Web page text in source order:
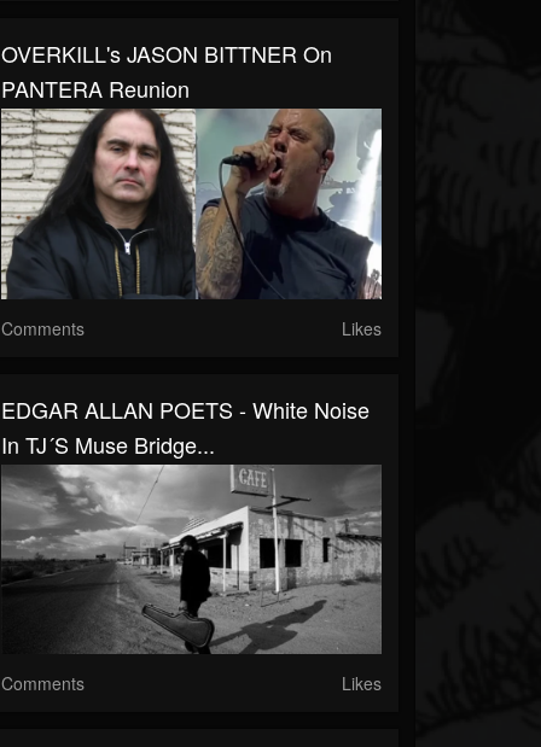
OVERKILL's JASON BITTNER On
PANTERA Reunion
Comments Likes
EDGAR ALLAN POETS - White Noise
In TJ´s Muse Bridge...
Comments Likes